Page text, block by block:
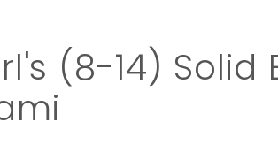
(8-14) Solid